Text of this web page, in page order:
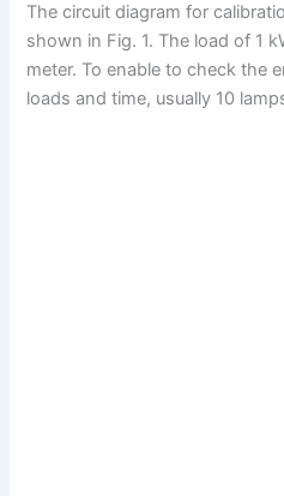
The circuit diagram for
shown in Fig. 1. The load of 1
meter. To enable to check the
loads and time, usually 10